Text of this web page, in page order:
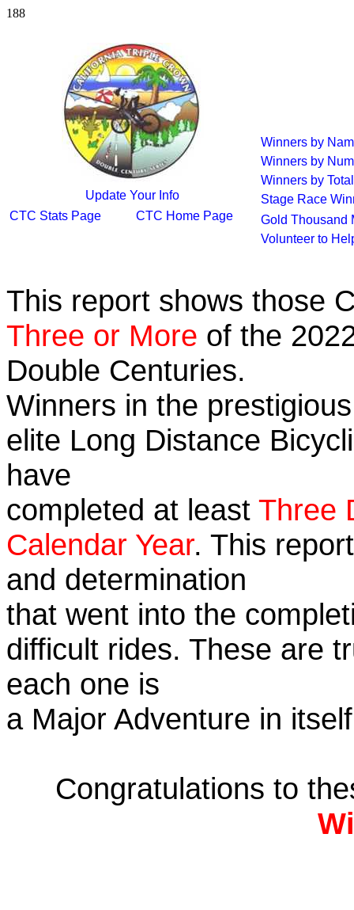
188
Update Your Info
CTC Stats Page
CTC Home Page
Winners by
Winners by
Winners by
Stage Race
Gold Thousand
Volunteer to
This report shows those
Three or More of the
Double Centuries.
Winners in the
elite Long Distance
have
completed at least Three
Calendar Year. This
and determination
that went into the
difficult rides. These are
each one is
a Major Adventure in
Congratulations to